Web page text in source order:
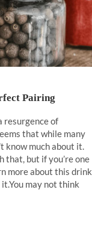
Pairing
resurgence of
that while many
know much about it.
that, but if you’re one
more about this drink
may not think